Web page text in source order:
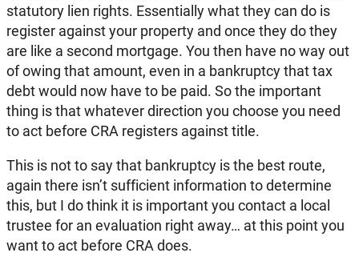
statutory lien rights. Essentially what they can do is
register against your property and once they do they
are like a second mortgage. You then have no way out
of owing that amount, even in a bankruptcy that tax
debt would now have to be paid. So the important
thing is that whatever direction you choose you need
to act before CRA registers against title.
This is not to say that bankruptcy is the best route,
again there isn’t sufficient information to determine
this, but I do think it is important you contact a local
trustee for an evaluation right away… at this point you
want to act before CRA does.